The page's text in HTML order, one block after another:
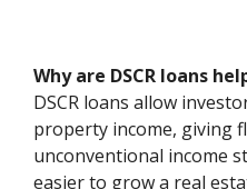
Why are DSCR loans
DSCR loans allow
property income, giving
unconventional income
easier to grow a real